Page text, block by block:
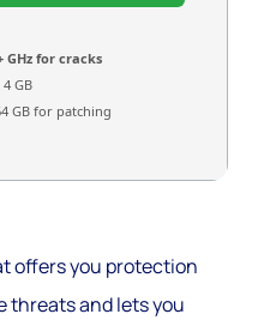
GHz for cracks
GB
GB for patching
offers you protection
threats and lets you